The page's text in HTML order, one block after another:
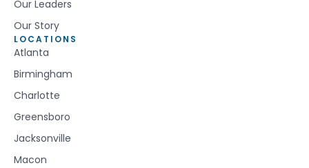
Our Leaders
Our Story
LOCATIONS
Atlanta
Birmingham
Charlotte
Greensboro
Jacksonville
Macon